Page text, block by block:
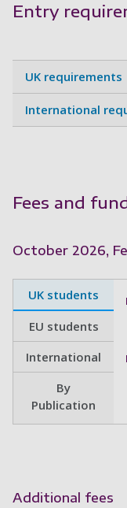
Entry
UK requirements
International
Fees and
October 2026,
UK students
EU students
International
By
Publication
Additional fees